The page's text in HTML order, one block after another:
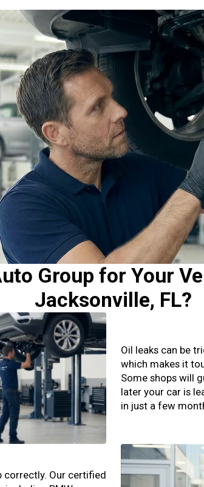
Group for Your
Jacksonville, FL?
Oil leaks can be
which makes it
Some shops will
later your car is
in just a few
correctly. Our certified